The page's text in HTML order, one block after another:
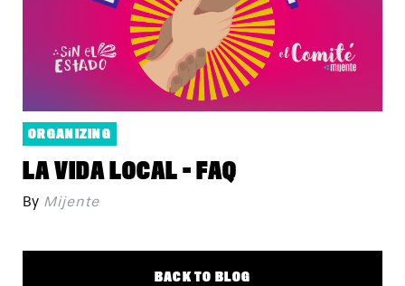
ORGANIZING
LA VIDA LOCAL - FAQ
By Mijente
BACK TO BLOG